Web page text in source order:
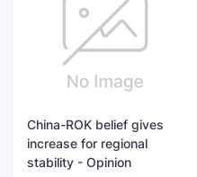
China-ROK belief gives
increase for regional
stability - Opinion